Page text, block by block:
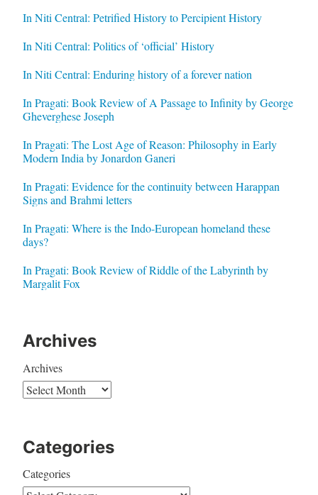
In Niti Central: Petrified History to Percipient History
In Niti Central: Politics of ‘official’ History
In Niti Central: Enduring history of a forever nation
In Pragati: Book Review of A Passage to Infinity by George
Gheverghese Joseph
In Pragati: The Lost Age of Reason: Philosophy in Early
Modern India by Jonardon Ganeri
In Pragati: Evidence for the continuity between Harappan
Signs and Brahmi letters
In Pragati: Where is the Indo-European homeland these
days?
In Pragati: Book Review of Riddle of the Labyrinth by
Margalit Fox
Archives
Archives
Categories
Categories